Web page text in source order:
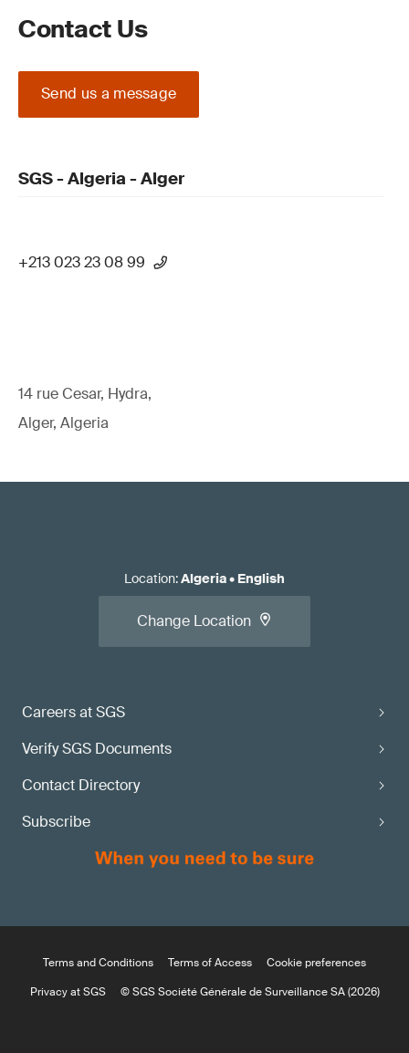
Contact Us
Send us a message
SGS - Algeria - Alger
+213 023 23 08 99
14 rue Cesar, Hydra,
Alger, Algeria
Careers at SGS
Verify SGS Documents
Contact Directory
Subscribe
Location:Algeria• English
Change Location
Terms and Conditions Terms of Access
Cookie preferences
Privacy at SGS
© SGS Société Générale de Surveillance SA (2026)